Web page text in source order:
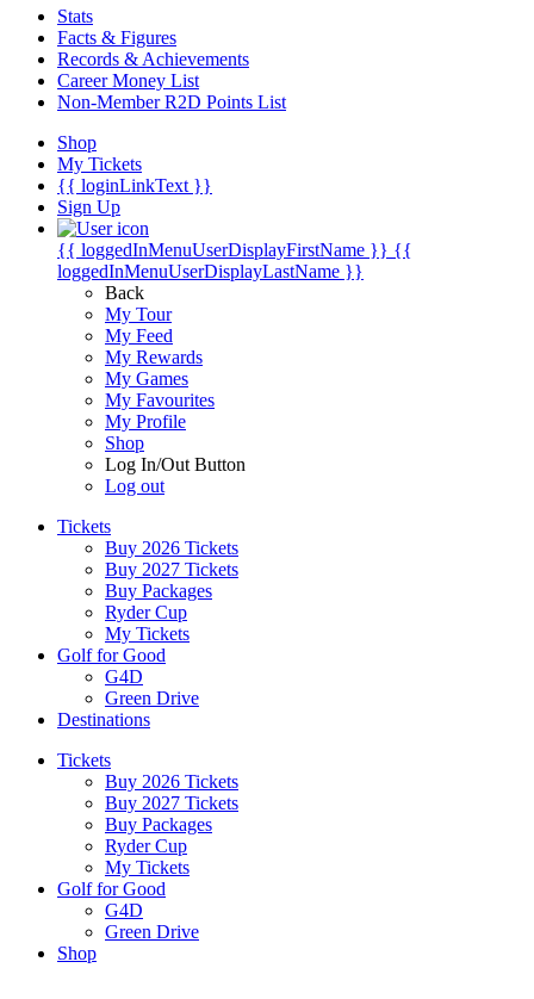
Stats
Facts & Figures
Records & Achievements
Career Money List
Non-Member R2D Points List
Shop
My Tickets
{{ loginLinkText }}
Sign Up
{{ loggedInMenuUserDisplayFirstName }} {{
loggedInMenuUserDisplayLastName }}
Back
My Tour
My Feed
My Rewards
My Games
My Favourites
My Profile
Shop
Log In/Out Button
Log out
Tickets
Buy 2026 Tickets
Buy 2027 Tickets
Buy Packages
Ryder Cup
My Tickets
Golf for Good
G4D
Green Drive
Destinations
Tickets
Buy 2026 Tickets
Buy 2027 Tickets
Buy Packages
Ryder Cup
My Tickets
Golf for Good
G4D
Green Drive
Shop